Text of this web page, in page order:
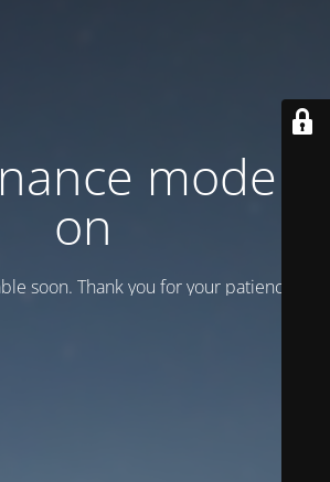
mode is
on
soon. Thank you for your patience!